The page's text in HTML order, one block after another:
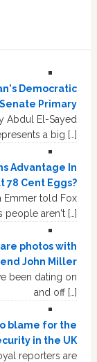
Democratic
Senate Primary
Abdul El-Sayed
a big […]
Advantage In
78 Cent Eggs?
Emmer told Fox
people aren't […]
photos with
John Miller
been dating on
and off […]
blame for the
in the UK
reporters are